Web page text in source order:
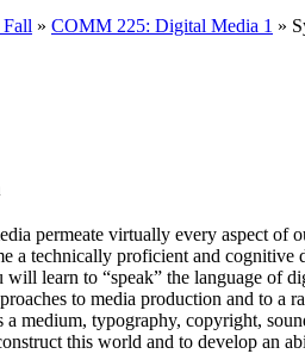
Fall » COMM 225: Digital Media 1 »
permeate virtually every aspect of
a technically proficient and
will learn to “speak” the language of
to media production and to a
a medium, typography, copyright,
this world and to develop an